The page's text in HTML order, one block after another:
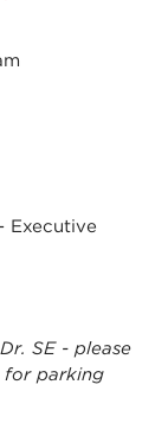
Executive
SE - please
for parking